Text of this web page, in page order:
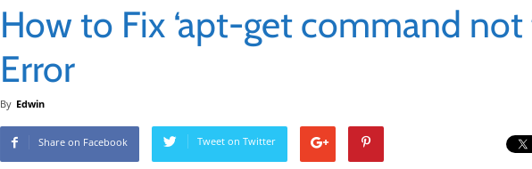
How to Fix ‘apt-get command not
Error
By Edwin
Share on Facebook Tweet on Twitter